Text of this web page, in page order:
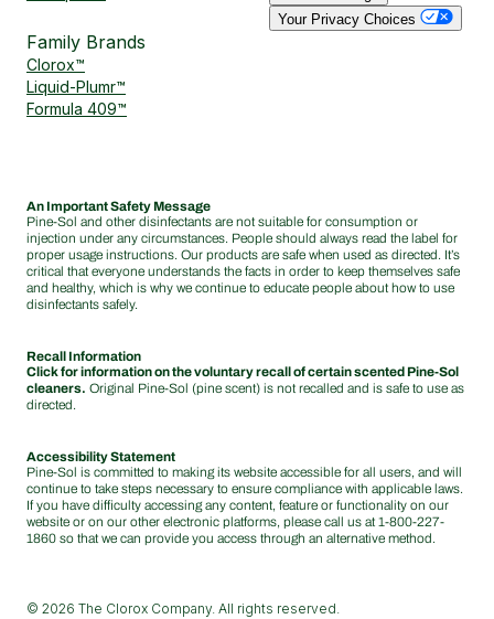
Your Privacy Choices
Family Brands
Clorox™
Liquid-Plumr™
Formula 409™
An Important Safety Message
Pine-Sol and other disinfectants are not suitable for consumption or
injection under any circumstances. People should always read the label for
proper usage instructions. Our products are safe when used as directed. It’s
critical that everyone understands the facts in order to keep themselves safe
and healthy, which is why we continue to educate people about how to use
disinfectants safely.
Recall Information
Click for information on the voluntary recall of certain scented Pine-Sol
cleaners. Original Pine-Sol (pine scent) is not recalled and is safe to use as
directed.
Accessibility Statement
Pine-Sol is committed to making its website accessible for all users, and will
continue to take steps necessary to ensure compliance with applicable laws.
If you have difficulty accessing any content, feature or functionality on our
website or on our other electronic platforms, please call us at 1-800-227-
1860 so that we can provide you access through an alternative method.
© 2026 The Clorox Company. All rights reserved.